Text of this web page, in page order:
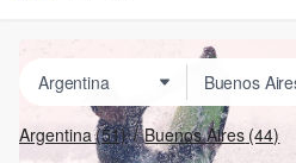
Argentina(51) Buenos Aires (44)